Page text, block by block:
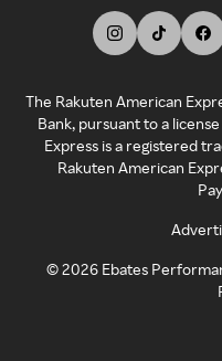
The Rakuten American
Bank, pursuant to a
Express is a registered
Rakuten American
©2026 Ebates